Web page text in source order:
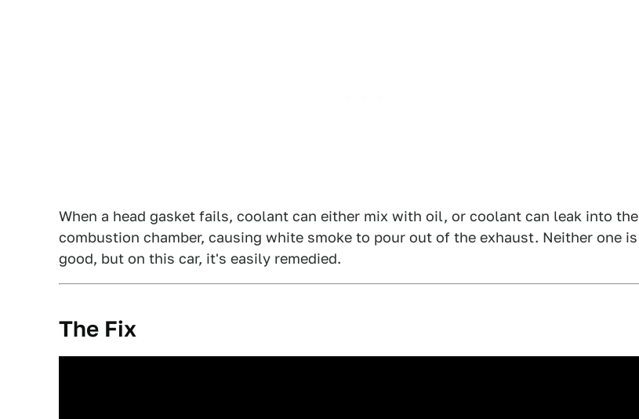
When a head gasket fails, coolant can either mix with oil, or coolant can leak into the
combustion chamber, causing white smoke to pour out of the exhaust. Neither one is
good, but on this car, it's easily remedied.
The Fix